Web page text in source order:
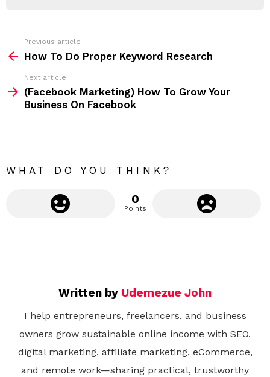
:
m
Previous article
How To Do Proper Keyword Research
Next article
(Facebook Marketing) How To Grow Your
Business On Facebook
WHAT DO YOU THINK?
0
Points
Written by Udemezue John
I help entrepreneurs, freelancers, and business
owners grow sustainable online income with SEO,
digital marketing, affiliate marketing, eCommerce,
and remote work—sharing practical, trustworthy